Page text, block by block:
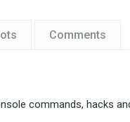
Comments
commands, hacks